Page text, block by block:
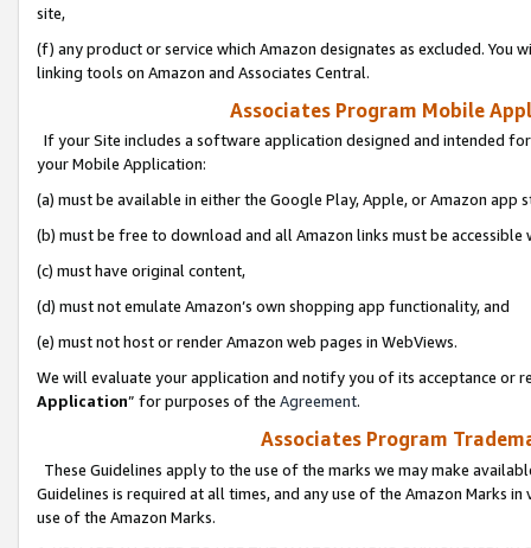
site,
(f) any product or service which Amazon designates as excluded. You
linking tools on Amazon and Associates Central.
Associates Program Mobile
If your Site includes a software application designed and intended
your Mobile Application:
(a) must be available in either the Google Play, Apple, or Amazon app
(b) must be free to download and all Amazon links must be
(c) must have original content,
(d) must not emulate Amazon’s own shopping app functionality, and
(e) must not host or render Amazon web pages in WebViews.
We will evaluate your application and notify you of its acceptance or
Application” for purposes of the Agreement.
Associates Program
These Guidelines apply to the use of the marks we may make
Guidelines is required at all times, and any use of the Amazon Marks
use of the Amazon Marks.